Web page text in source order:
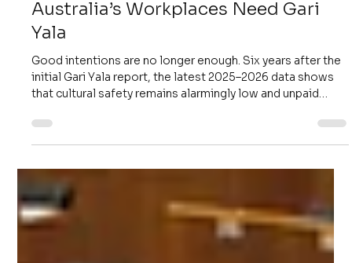
Reconciliation Queensland
7 days ago
2 min read
Beyond Marking the Days: Why
Australia’s Workplaces Need Gari
Yala
initial Gari Yala report, the latest 2025–2026 data shows
that cultural safety remains alarmingly low and unpaid
cultural load continues to burden Indigenous workers. It’s
time for Australian employers to move beyond 'marking
the days' and commit to active truth-listening and truth-